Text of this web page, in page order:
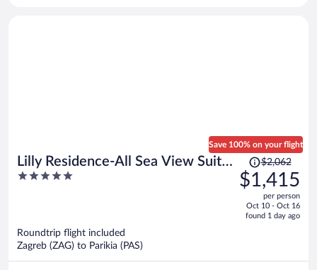
Lilly Residence-All Sea View Suites
| Adults Only
5
Save 100% on your flight
Price
was
$2,062,
is
$2,062
$1,415
per person
Oct 10 - Oct 16
found 1 day ago
Roundtrip flight included
Zagreb (ZAG) to Parikia (PAS)